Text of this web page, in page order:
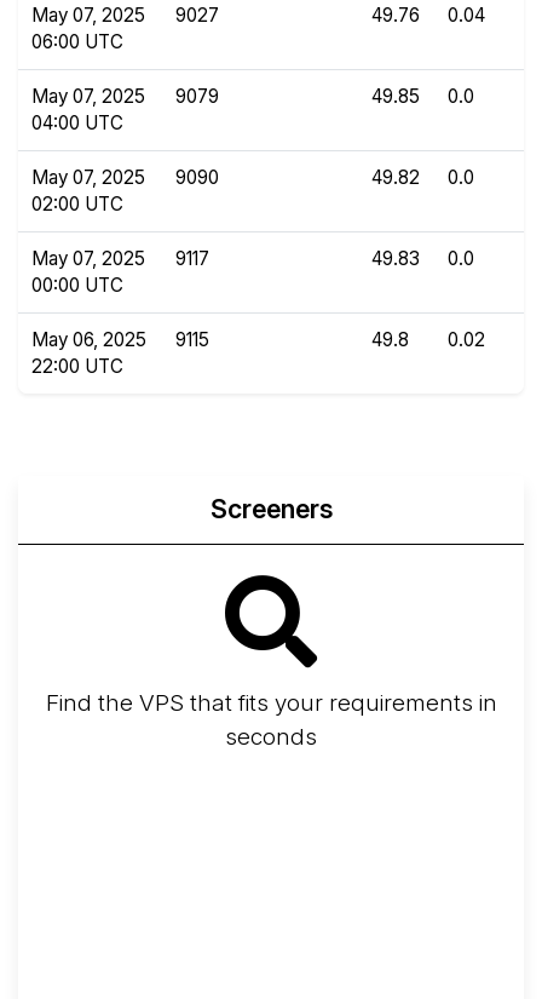
May 07, 2025
06:00 UTC
9027 49.76 0.04
May 07, 2025
04:00 UTC
9079 49.85 0.0
May 07, 2025
02:00 UTC
9090 49.82 0.0
May 07, 2025
00:00 UTC
9117 49.83 0.0
May 06, 2025
22:00 UTC
9115 49.8 0.02
Screeners
Find the VPS that fits your requirements in
seconds